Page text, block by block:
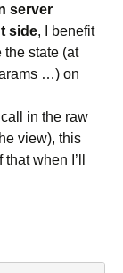
server
side, I benefit
the state (at
…) on
call in the raw
view), this
when I’ll